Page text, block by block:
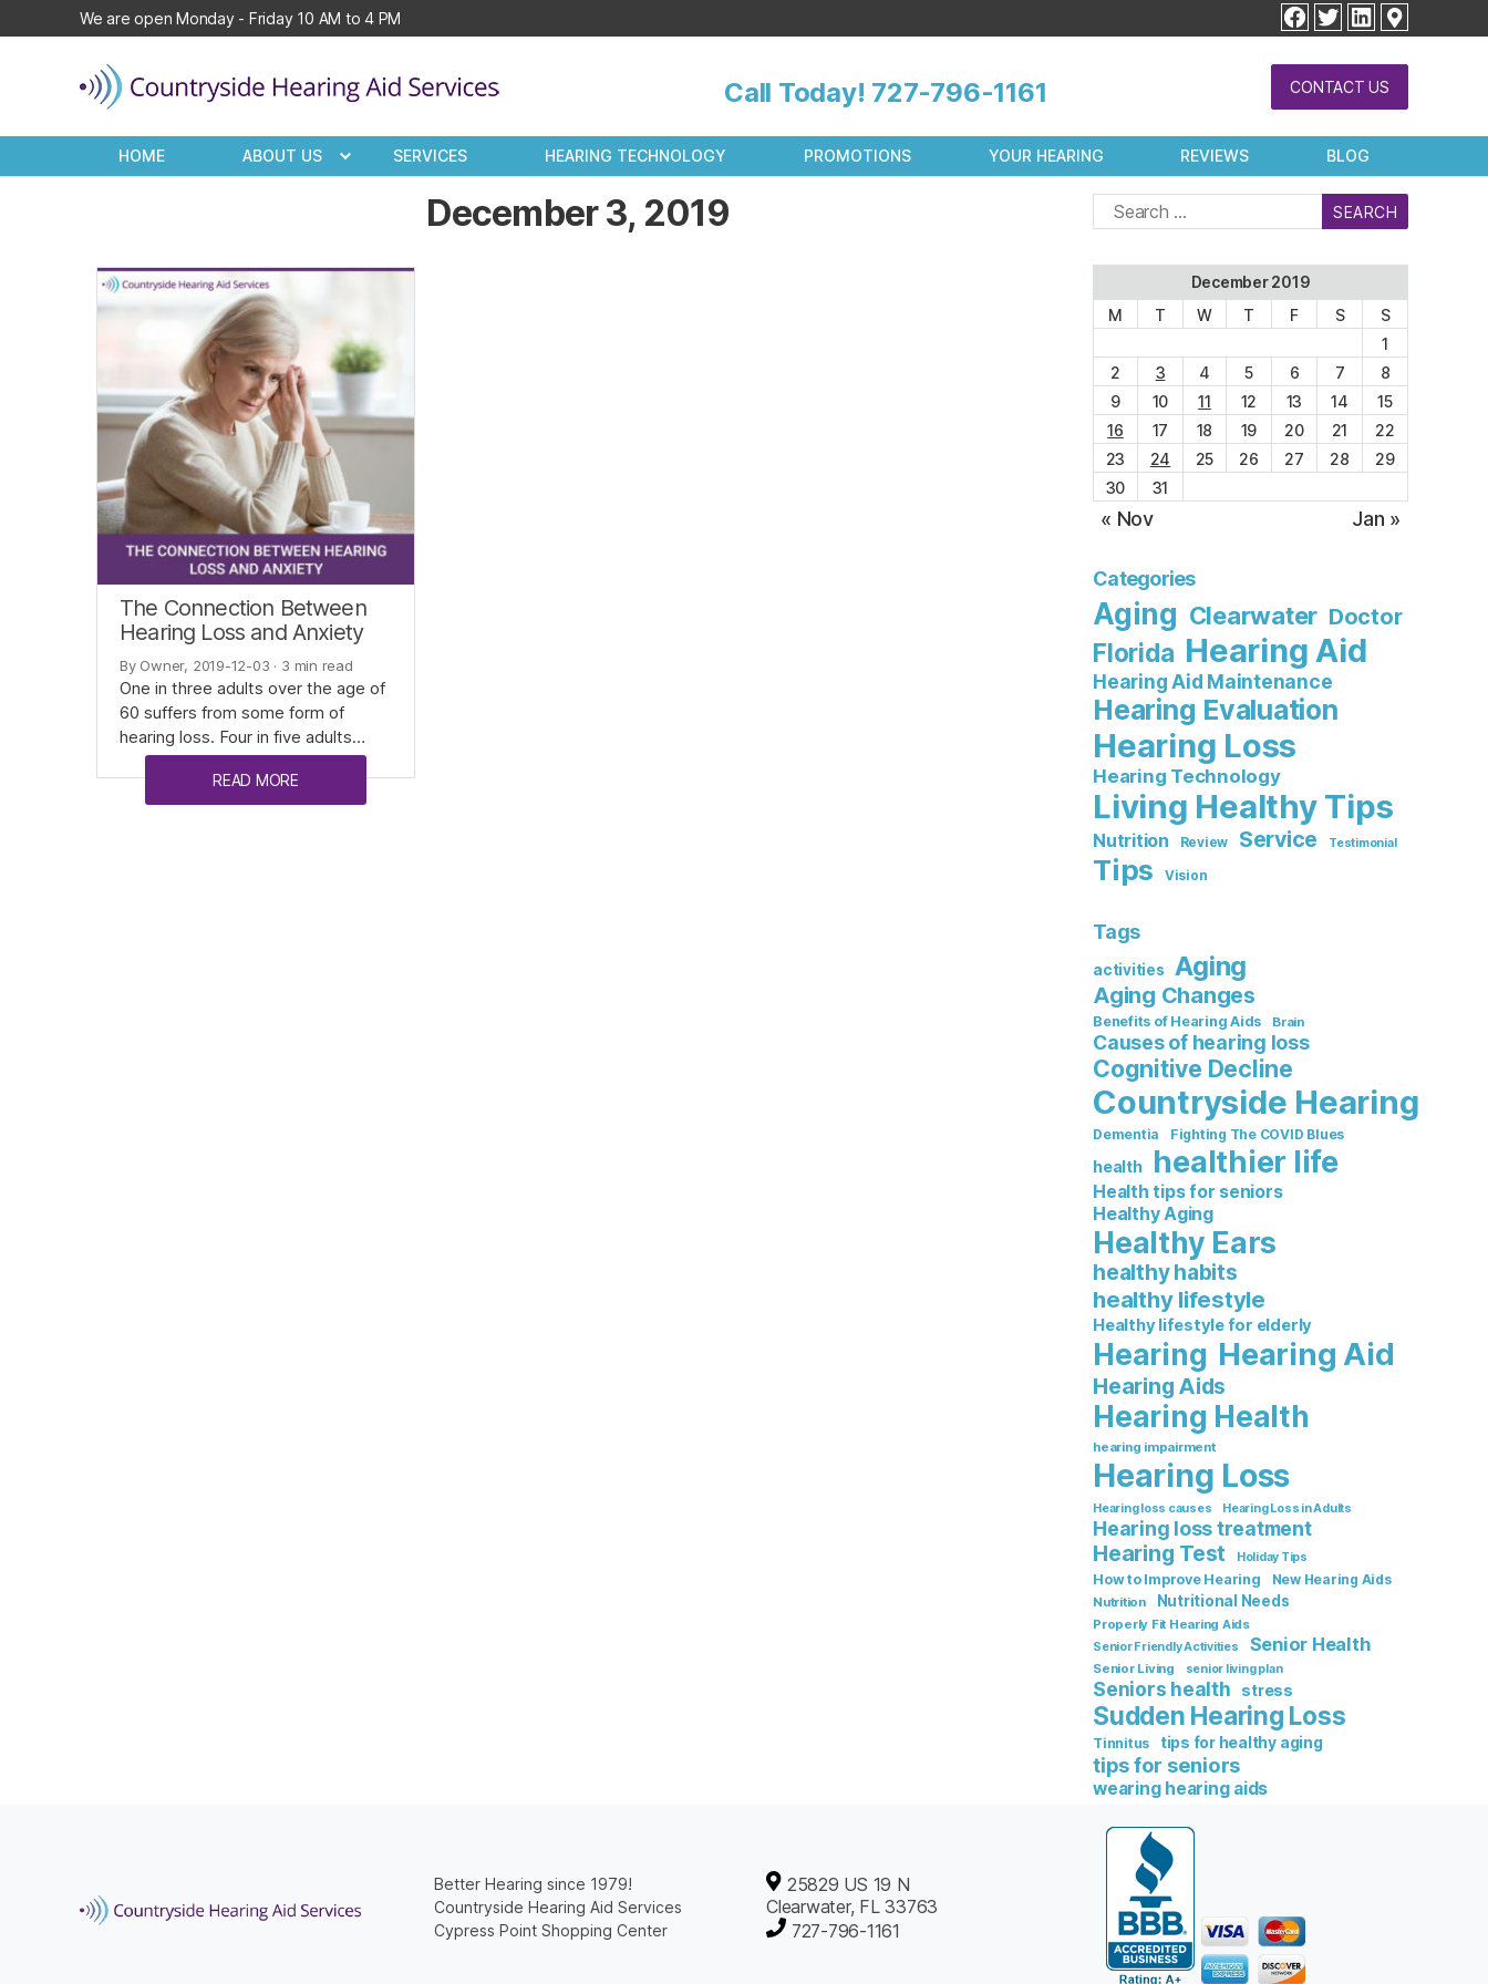
We are open Monday - Friday 10 AM to 4 PM facebook
twitterlinkedin
Hearing
Call Today! 727-796-1161 CONTACT US
HOME ABOUT US SERVICES HEARING TECHNOLOGY PROMOTIONS YOUR HEARING REVIEWS BLOG
December 3, 2019
The Connection Between
Hearing Loss and Anxiety
By Owner, 2019-12-03 · 3 min read
One in three adults over the age of
60 suffers from some form of
hearing loss. Four in five adults…
READ MORE
Search
for:
December 2019
M
T W T F S
S
1
2
3 4 5 6 7
8
9
10 11 12 13 14
15
16
17 18 19 20 21
22
23
24 25 26 27 28
29
30
31
« Nov Jan »
Categories
Aging Clearwater Doctor
Florida Hearing Aid
Hearing Aid Maintenance
Hearing Evaluation
Hearing Loss
Hearing Technology
Living Healthy Tips
Nutrition Review Service Testimonial
Tips Vision
Tags
activities Aging
Aging Changes
Benefits of Hearing Aids Brain
Causes of hearing loss
Cognitive Decline
Countryside Hearing
Dementia Fighting The COVID Blues
health healthier life
Health tips for seniors
Healthy Aging
Healthy Ears
healthy habits
healthy lifestyle
Healthy lifestyle for elderly
Hearing Hearing Aid
Hearing Aids
Hearing Health
hearing impairment
Hearing Loss
Hearing loss causes Hearing Loss in Adults
Hearing loss treatment
Hearing Test Holiday Tips
How to Improve Hearing New Hearing Aids
Nutrition Nutritional Needs
Properly Fit Hearing Aids
Senior Friendly Activities Senior Health
Senior Living senior living plan
Seniors health stress
Sudden Hearing Loss
Tinnitus tips for healthy aging
tips for seniors
wearing hearing aids
Better Hearing since 1979!
Countryside Hearing Aid Services
Cypress Point Shopping Center
25829 US 19 N
Clearwater, FL 33763
727-796-1161